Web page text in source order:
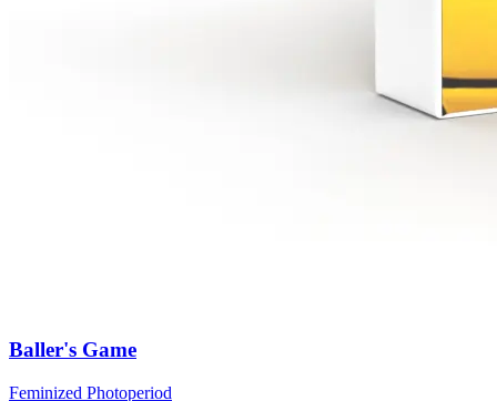
Baller's Game
Feminized Photoperiod